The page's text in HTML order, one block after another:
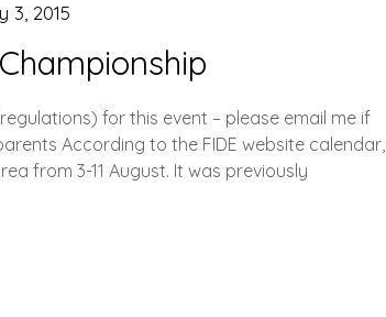
3, 2015
for this event – please email me if
According to the FIDE website calendar,
from 3-11 August. It was previously